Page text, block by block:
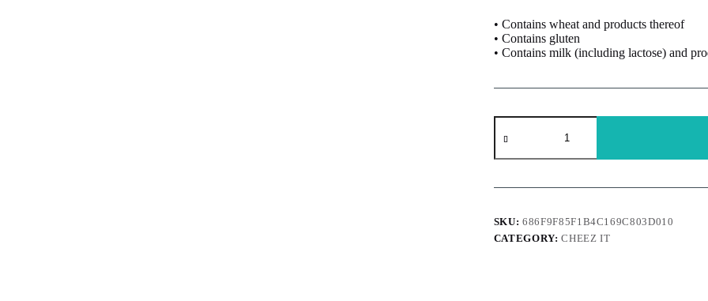
• Contains wheat and products thereof
• Contains gluten
• Contains milk (including lactose) and
Cheez
Grooves
Cheddar
SKU:686F9F85F1B4C169C803D010
CATEGORY:CHEEZ IT